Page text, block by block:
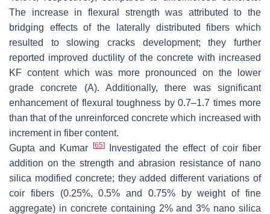
The increase in flexural strength was attributed to the
bridging effects of the laterally distributed fibers which
resulted to slowing cracks development; they further
reported improved ductility of the concrete with increased
KF content which was more pronounced on the lower
grade concrete (A). Additionally, there was significant
enhancement of flexural toughness by 0.7–1.7 times more
than that of the unreinforced concrete which increased with
increment in fiber content.
Gupta and Kumar
[65]Investigated the effect of coir fiber
addition on the strength and abrasion resistance of nano
silica modified concrete; they added different variations of
coir fibers (0.25%, 0.5% and 0.75% by weight of fine
aggregate) in concrete containing 2% and 3% nano silica